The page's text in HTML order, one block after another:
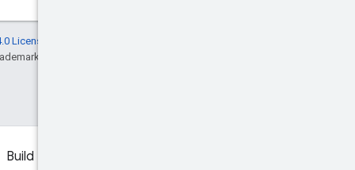
License
of Oracle and/or its affiliates.
Build